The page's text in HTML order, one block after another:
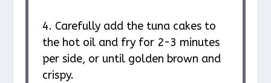
4. Carefully add the tuna cakes to
the hot oil and fry for 2-3 minutes
per side, or until golden brown and
crispy.